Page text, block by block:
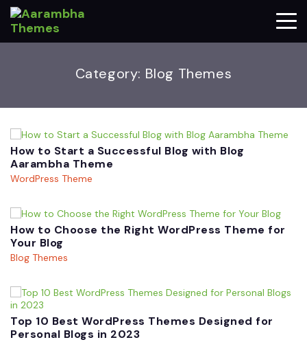
Category: Blog Themes
How to Start a Successful Blog with Blog
Aarambha Theme
WordPress Theme
How to Choose the Right WordPress Theme for
Your Blog
Blog Themes
Top 10 Best WordPress Themes Designed for
Personal Blogs in 2023